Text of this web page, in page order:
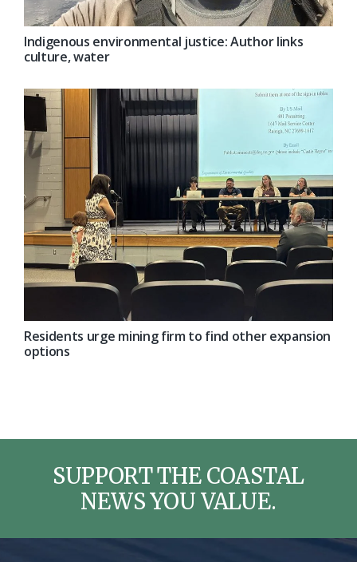
Indigenous environmental justice: Author links
culture, water
Residents urge mining firm to find other expansion
options
SUPPORT THE COASTAL
NEWS YOU VALUE.